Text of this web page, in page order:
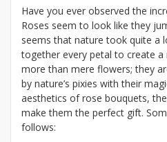
Have you ever observed the
Roses seem to look like they
seems that nature took quite a
together every petal to create a
more than mere flowers; they
by nature’s pixies with their
aesthetics of rose bouquets,
make them the perfect gift.
follows: